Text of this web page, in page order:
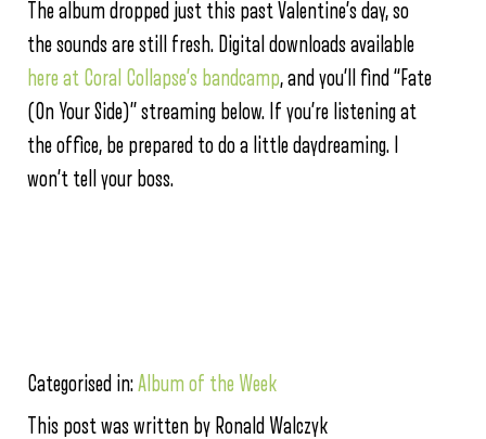
The album dropped just this past Valentine’s day, so
the sounds are still fresh. Digital downloads available
here at Coral Collapse’s bandcamp, and you’ll find “Fate
(On Your Side)” streaming below. If you’re listening at
the office, be prepared to do a little daydreaming. I
won’t tell your boss.
Categorised in:Album of the Week
This post was written by Ronald Walczyk